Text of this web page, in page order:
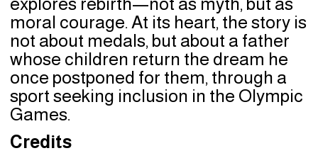
moral courage. At its heart, the story is
not about medals, but about a father
whose children return the dream he
once postponed for them, through a
sport seeking inclusion in the Olympic
Games.
Credits